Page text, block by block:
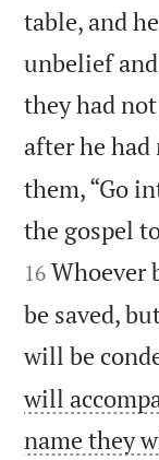
table, and
unbelief
they had
after he had
them, “Go
the gospel
16 Whoever
be saved,
will be
will
name they